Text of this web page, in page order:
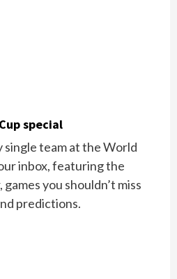
special
team at the World
inbox, featuring the
you shouldn’t miss
predictions.